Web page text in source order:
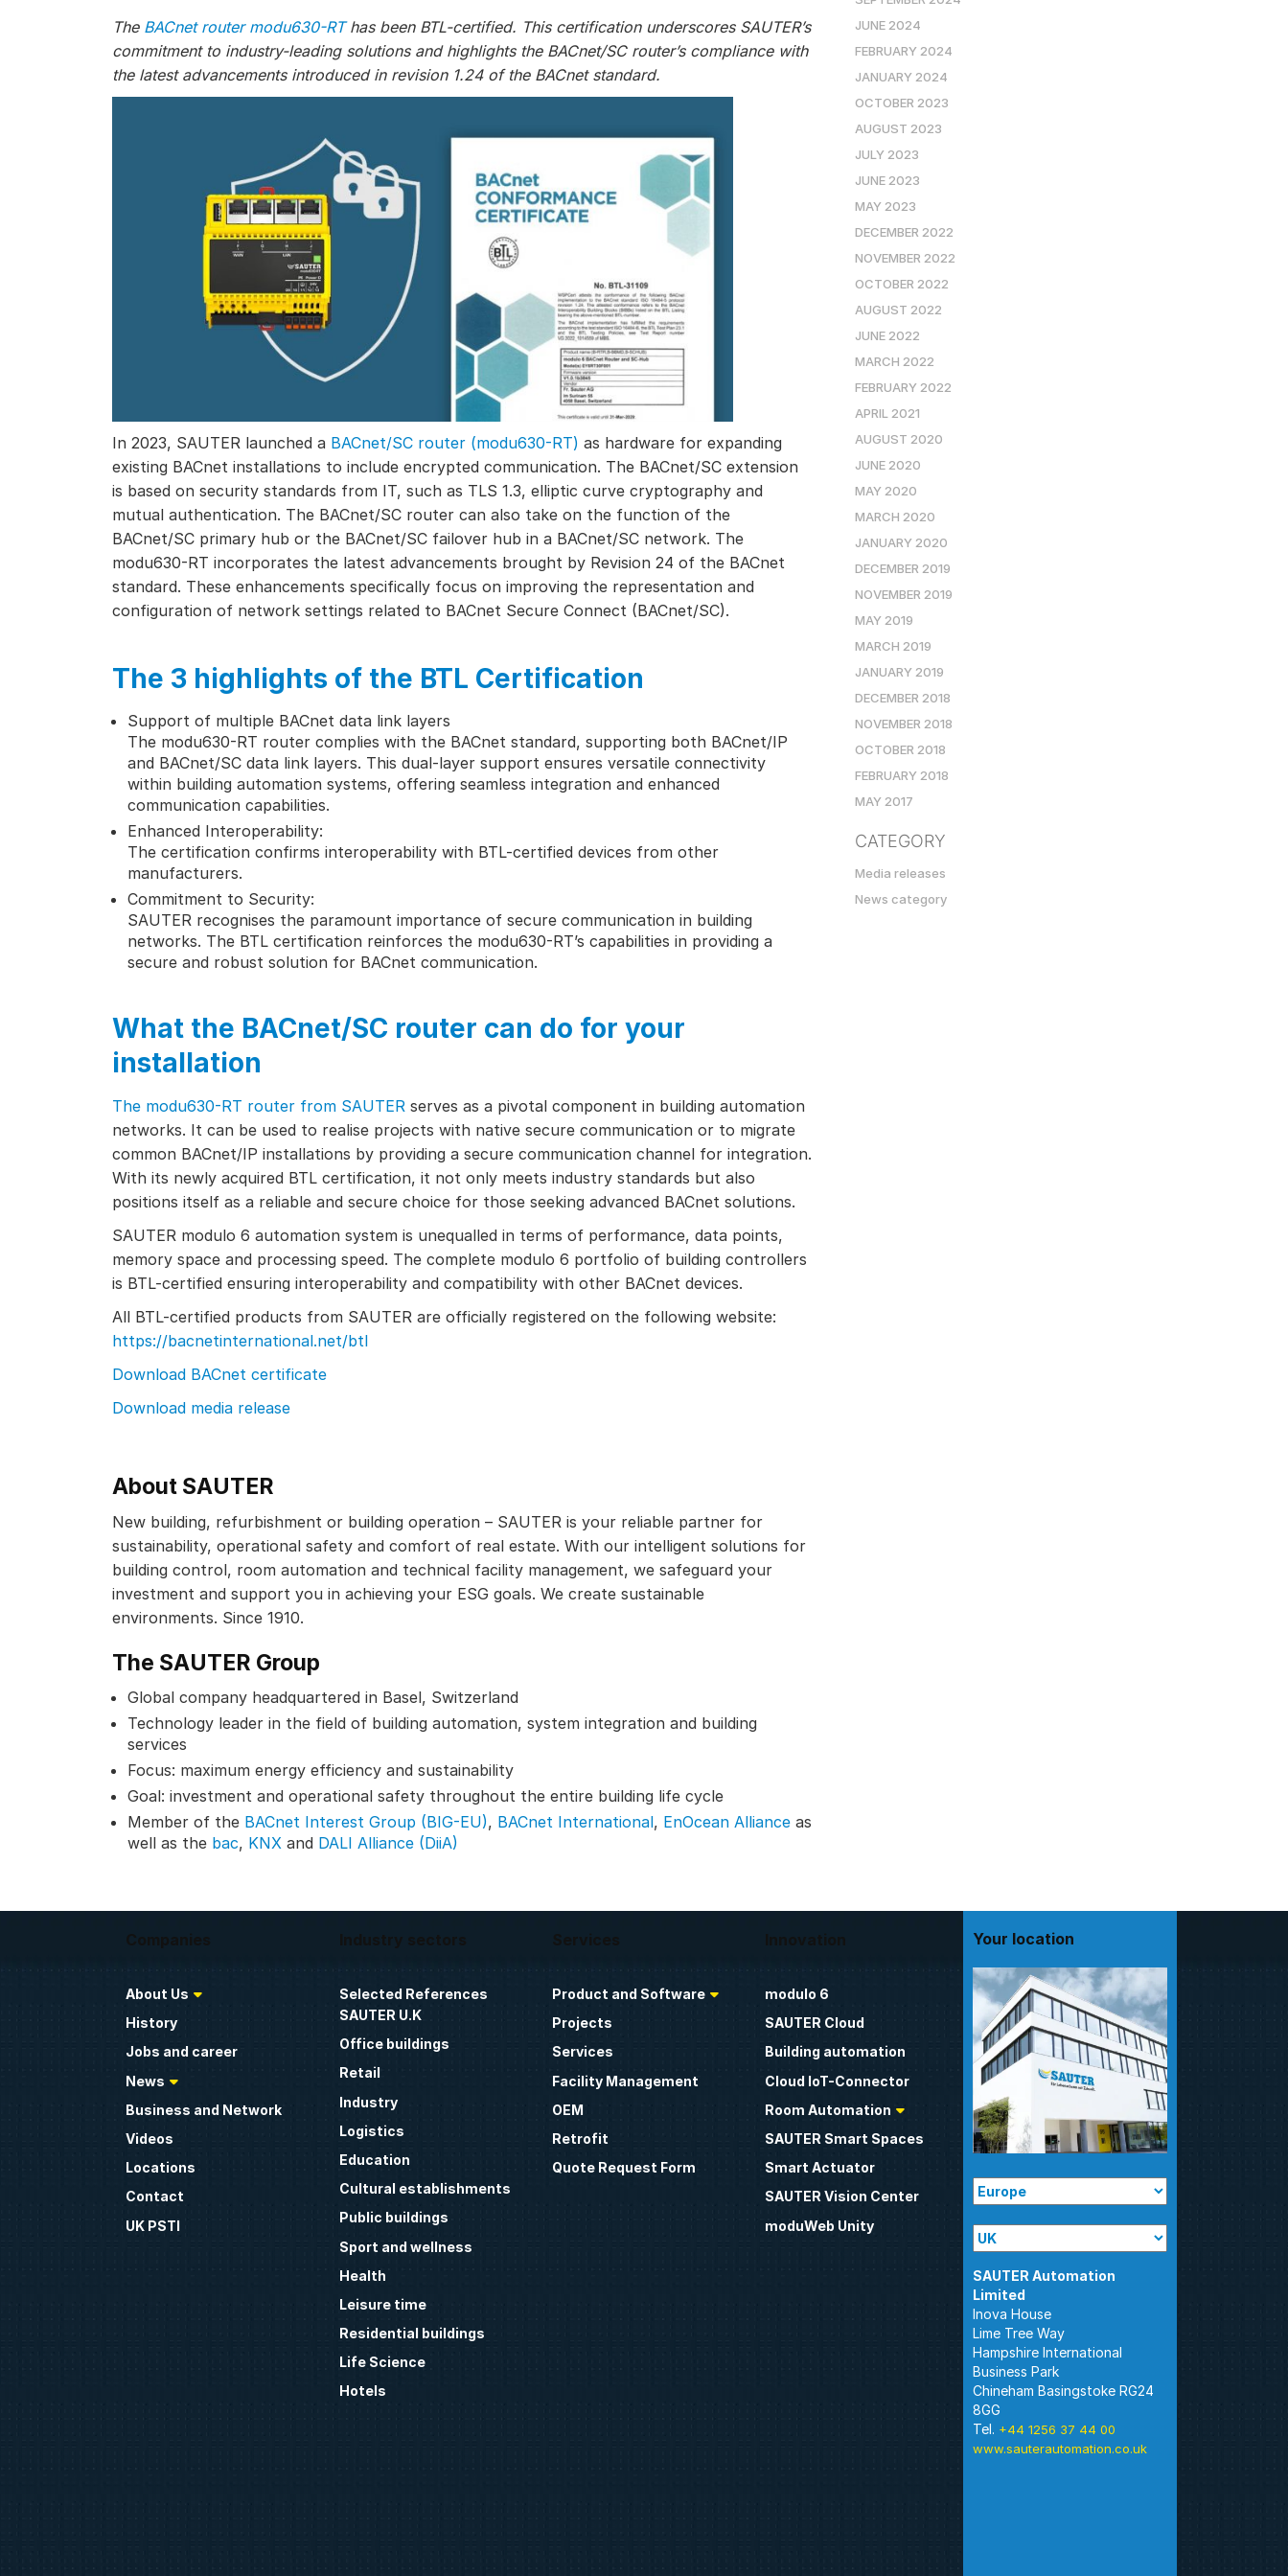
The BACnet router modu630-RThas been BTL-certified. This certification underscores SAUTER’s
commitment to industry-leading solutions and highlights the BACnet/SC router’s compliance with
the latest advancements introduced in revision 1.24 of the BACnet standard.
In 2023, SAUTER launched a BACnet/SC router (modu630-RT) as hardware for expanding
existing BACnet installations to include encrypted communication. The BACnet/SC extension
is based on security standards from IT, such as TLS 1.3, elliptic curve cryptography and
mutual authentication. The BACnet/SC router can also take on the function of the
BACnet/SC primary hub or the BACnet/SC failover hub in a BACnet/SC network. The
modu630-RT incorporates the latest advancements brought by Revision 24 of the BACnet
standard. These enhancements specifically focus on improving the representation and
configuration of network settings related to BACnet Secure Connect (BACnet/SC).
The 3 highlights of the BTL Certification
Support of multiple BACnet data link layers
The modu630-RT router complies with the BACnet standard, supporting both BACnet/IP
and BACnet/SC data link layers. This dual-layer support ensures versatile connectivity
within building automation systems, offering seamless integration and enhanced
communication capabilities.
Enhanced Interoperability:
The certification confirms interoperability with BTL-certified devices from other
manufacturers.
Commitment to Security:
SAUTER recognises the paramount importance of secure communication in building
networks. The BTL certification reinforces the modu630-RT’s capabilities in providing a
secure and robust solution for BACnet communication.
What the BACnet/SC router can do for your
installation
The modu630-RT router from SAUTER serves as a pivotal component in building automation
networks. It can be used to realise projects with native secure communication or to migrate
common BACnet/IP installations by providing a secure communication channel for integration.
With its newly acquired BTL certification, it not only meets industry standards but also
positions itself as a reliable and secure choice for those seeking advanced BACnet solutions.
SAUTER modulo 6 automation system is unequalled in terms of performance, data points,
memory space and processing speed. The complete modulo 6 portfolio of building controllers
is BTL-certified ensuring interoperability and compatibility with other BACnet devices.
All BTL-certified products from SAUTER are officially registered on the following website:
https://bacnetinternational.net/btl
Download BACnet certificate
Download media release
About SAUTER
New building, refurbishment or building operation – SAUTER is your reliable partner for
sustainability, operational safety and comfort of real estate. With our intelligent solutions for
building control, room automation and technical facility management, we safeguard your
investment and support you in achieving your ESG goals. We create sustainable
environments. Since 1910.
The SAUTER Group
Global company headquartered in Basel, Switzerland
Technology leader in the field of building automation, system integration and building
services
Focus: maximum energy efficiency and sustainability
Goal: investment and operational safety throughout the entire building life cycle
Member of the BACnet Interest Group (BIG-EU), BACnet International, EnOcean Alliance as
well as the bac, KNX and DALI Alliance (DiiA)
JUNE 2024
FEBRUARY 2024
JANUARY 2024
OCTOBER 2023
AUGUST 2023
JULY 2023
JUNE 2023
MAY 2023
DECEMBER 2022
NOVEMBER 2022
OCTOBER 2022
AUGUST 2022
JUNE 2022
MARCH 2022
FEBRUARY 2022
APRIL 2021
AUGUST 2020
JUNE 2020
MAY 2020
MARCH 2020
JANUARY 2020
DECEMBER 2019
NOVEMBER 2019
MAY 2019
MARCH 2019
JANUARY 2019
DECEMBER 2018
NOVEMBER 2018
OCTOBER 2018
FEBRUARY 2018
MAY 2017
CATEGORY
Media releases
News category
Companies
About Us
History
Jobs and career
News
Business and Network
Videos
Locations
Contact
UK PSTI
Industry sectors
Selected References
SAUTER U.K
Office buildings
Retail
Industry
Logistics
Education
Cultural establishments
Public buildings
Sport and wellness
Health
Leisure time
Residential buildings
Life Science
Hotels
Services
Product and Software
Projects
Services
Facility Management
OEM
Retrofit
Quote Request Form
Innovation
modulo 6
SAUTER Cloud
Building automation
Cloud IoT-Connector
Room Automation
SAUTER Smart Spaces
Smart Actuator
SAUTER Vision Center
moduWeb Unity
Your location
SAUTER Automation
Inova House
Lime Tree Way
Hampshire International
Business Park
Chineham Basingstoke RG24
8GG
Tel. +44 1256 37 44 00
www.sauterautomation.co.uk